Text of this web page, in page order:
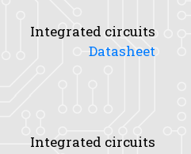
Integrated circuits
Datasheet
Integrated circuits